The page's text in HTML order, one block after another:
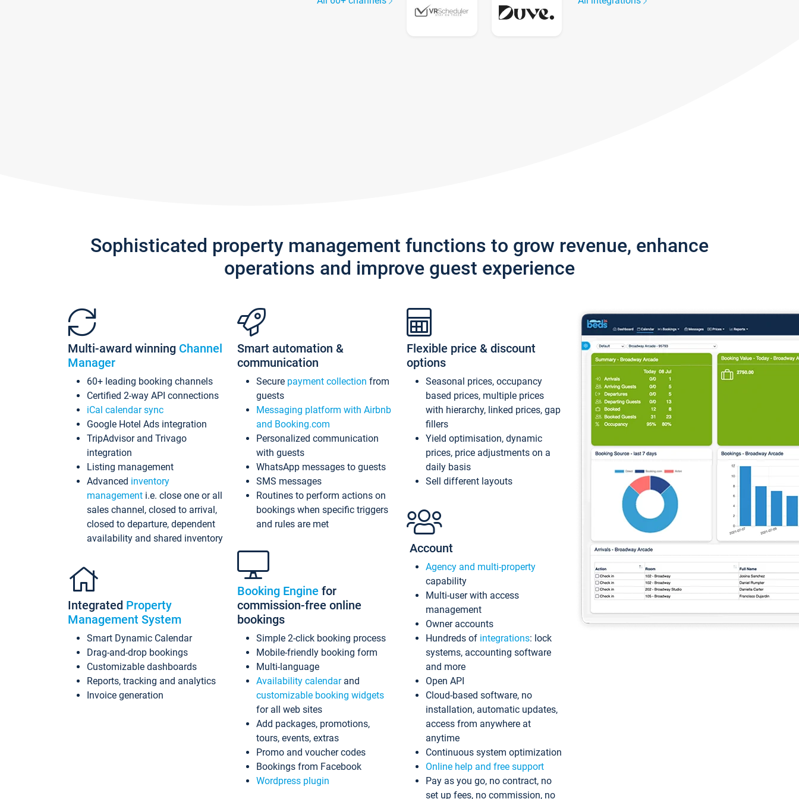
Sophisticated property management functions to grow revenue, enhance
operations and improve guest experience
Multi-award winning Channel
Manager
60+ leading booking channels
Certified 2-way API connections
iCal calendar sync
Google Hotel Ads integration
TripAdvisor and Trivago
integration
Listing management
Advanced inventory
management i.e. close one or all
sales channel, closed to arrival,
closed to departure, dependent
availability and shared inventory
Integrated Property
Management System
Smart Dynamic Calendar
Drag-and-drop bookings
Customizable dashboards
Reports, tracking and analytics
Invoice generation
Smart automation &
communication
Secure payment collection from
guests
Messaging platform with Airbnb
and Booking.com
Personalized communication
with guests
WhatsApp messages to guests
SMS messages
Routines to perform actions on
bookings when specific triggers
and rules are met
Booking Engine for
commission-free online
bookings
Simple 2-click booking process
Mobile-friendly booking form
Multi-language
Availability calendarand
customizable booking widgets
for all web sites
Add packages, promotions,
tours, events, extras
Promo and voucher codes
Bookings from Facebook
Wordpress plugin
Flexible price & discount
options
Seasonal prices, occupancy
based prices, multiple prices
with hierarchy, linked prices, gap
fillers
Yield optimisation, dynamic
prices, price adjustments on a
daily basis
Sell different layouts
Account
Agency and multi-property
capability
Multi-user with access
management
Owner accounts
Hundreds of integrations: lock
systems, accounting software
and more
Open API
Cloud-based software, no
installation, automatic updates,
access from anywhere at
anytime
Continuous system optimization
Online help and free support
Pay as you go, no contract, no
set up fees, no commission, no